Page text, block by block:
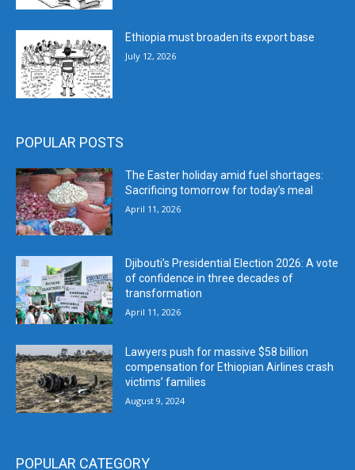
Ethiopia must broaden its export base
July 12, 2026
POPULAR POSTS
The Easter holiday amid fuel shortages:
Sacrificing tomorrow for today’s meal
April 11, 2026
Djibouti’s Presidential Election 2026: A vote
of confidence in three decades of
transformation
April 11, 2026
Lawyers push for massive $58 billion
compensation for Ethiopian Airlines crash
victims’ families
August 9, 2024
POPULAR CATEGORY